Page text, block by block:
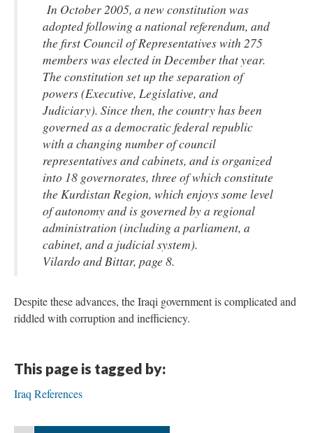
In October 2005, a new constitution was
adopted following a national referendum, and
the first Council of Representatives with 275
members was elected in December that year.
The constitution set up the separation of
powers (Executive, Legislative, and
Judiciary). Since then, the country has been
governed as a democratic federal republic
with a changing number of council
representatives and cabinets, and is organized
into 18 governorates, three of which constitute
the Kurdistan Region, which enjoys some level
of autonomy and is governed by a regional
administration (including a parliament, a
cabinet, and a judicial system).
Vilardo and Bittar, page 8.
Despite these advances, the Iraqi government is complicated and
riddled with corruption and inefficiency.
This page is tagged by:
Iraq References